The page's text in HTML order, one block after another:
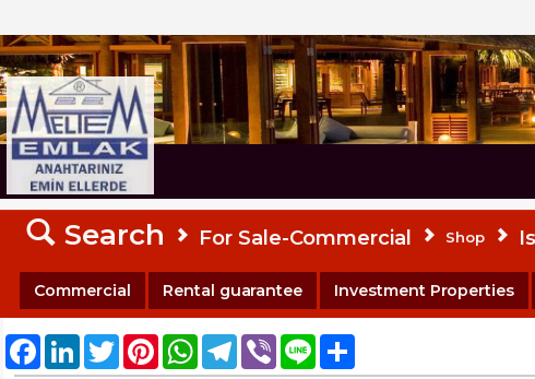
Search For Sale-Commercial Shop
Commercial Rental guarantee Investment Properties
Facebook
LinkedInTwitterPinterestWhatsAppTelegram
Viber Line Share